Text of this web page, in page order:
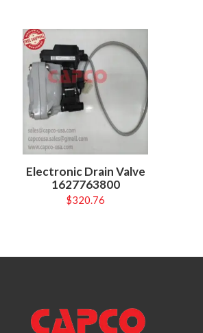
Electronic Drain Valve
1627763800
$320.76